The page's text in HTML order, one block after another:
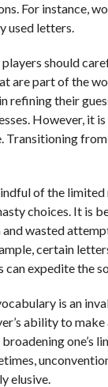
For instance,
used letters.
should
are part of the
refining their
However, it
Transitioning
of the
choices. It is
wasted
certain
can expedite the
is an
ability to
elusive.